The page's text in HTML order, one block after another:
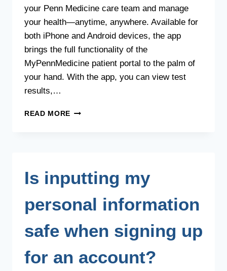
your Penn Medicine care team and manage
your health—anytime, anywhere. Available for
both iPhone and Android devices, the app
brings the full functionality of the
MyPennMedicine patient portal to the palm of
your hand. With the app, you can view test
results,…
READ MORE WHAT
Is inputting my
personal information
safe when signing up
for an account?